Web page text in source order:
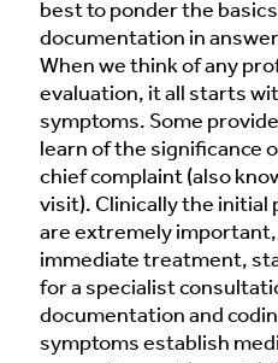
best to ponder the
documentation in
When we think of any
evaluation, it all starts
symptoms. Some
learn of the significance
chief complaint (also
visit). Clinically the
are extremely
immediate treatment,
for a specialist
documentation and
symptoms establish